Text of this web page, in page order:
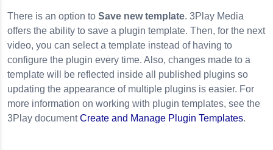
There is an option to Save new template. 3Play Media
offers the ability to save a plugin template. Then, for the next
video, you can select a template instead of having to
configure the plugin every time. Also, changes made to a
template will be reflected inside all published plugins so
updating the appearance of multiple plugins is easier. For
more information on working with plugin templates, see the
3Play documentCreate and Manage Plugin Templates.